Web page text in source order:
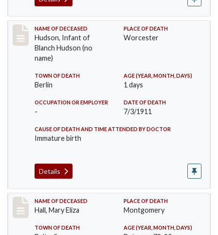
Record #517
NAME OF DECEASED
Hudson, Infant of
Blanch Hudson (no
name)
PLACE OF DEATH
Worcester
TOWN OF DEATH
Berlin
AGE (YEAR, MONTH, DAYS)
1 days
OCCUPATION OR EMPLOYER
-
DATE OF DEATH
7/3/1911
CAUSE OF DEATH AND TIME ATTENDED BY DOCTOR
Immature birth
Details
Record #540
NAME OF DECEASED
Hall, Mary Eliza
PLACE OF DEATH
Montgomery
TOWN OF DEATH AGE (YEAR, MONTH, DAYS)